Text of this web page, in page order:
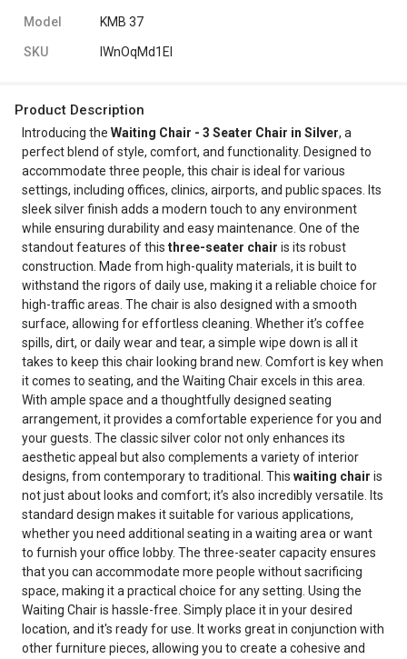
Model KMB 37
SKU IWnOqMd1El
Product Description
Introducing the Waiting Chair - 3 Seater Chair in Silver, a
perfect blend of style, comfort, and functionality. Designed to
accommodate three people, this chair is ideal for various
settings, including offices, clinics, airports, and public spaces. Its
sleek silver finish adds a modern touch to any environment
while ensuring durability and easy maintenance. One of the
standout features of this three-seater chair is its robust
construction. Made from high-quality materials, it is built to
withstand the rigors of daily use, making it a reliable choice for
high-traffic areas. The chair is also designed with a smooth
surface, allowing for effortless cleaning. Whether it’s coffee
spills, dirt, or daily wear and tear, a simple wipe down is all it
takes to keep this chair looking brand new. Comfort is key when
it comes to seating, and the Waiting Chair excels in this area.
With ample space and a thoughtfully designed seating
arrangement, it provides a comfortable experience for you and
your guests. The classic silver color not only enhances its
aesthetic appeal but also complements a variety of interior
designs, from contemporary to traditional. This waiting chair is
not just about looks and comfort; it’s also incredibly versatile. Its
standard design makes it suitable for various applications,
whether you need additional seating in a waiting area or want
to furnish your office lobby. The three-seater capacity ensures
that you can accommodate more people without sacrificing
space, making it a practical choice for any setting. Using the
Waiting Chair is hassle-free. Simply place it in your desired
location, and it's ready for use. It works great in conjunction with
other furniture pieces, allowing you to create a cohesive and